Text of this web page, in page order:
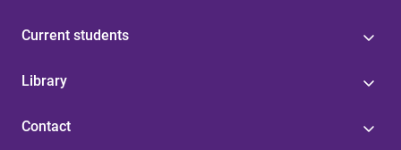
Current students
Library
Contact